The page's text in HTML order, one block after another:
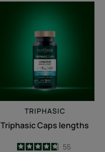
lengths
TRIPHASIC
Triphasic Caps lengths
4.7
/
5
55